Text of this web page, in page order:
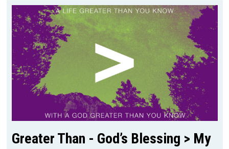
Greater Than - God’s Blessing > My